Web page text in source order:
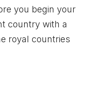
you begin your
country with a
royal countries